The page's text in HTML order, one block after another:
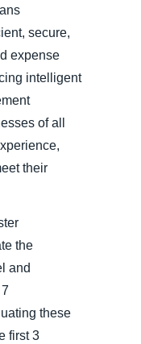
secure,
expense
intelligent
of all
their
the
and
these
first 3